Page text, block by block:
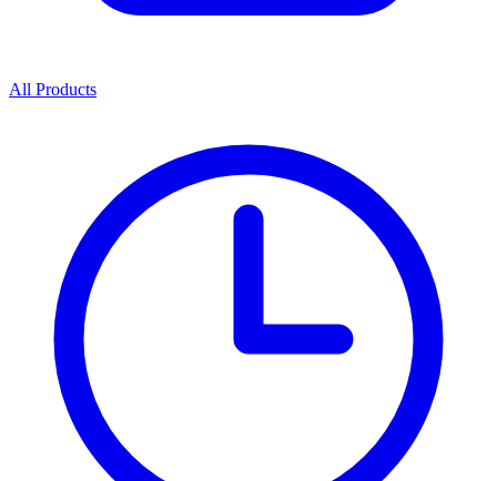
All Products